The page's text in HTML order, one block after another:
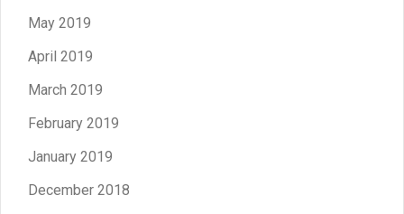
May 2019
April 2019
March 2019
February 2019
January 2019
December 2018